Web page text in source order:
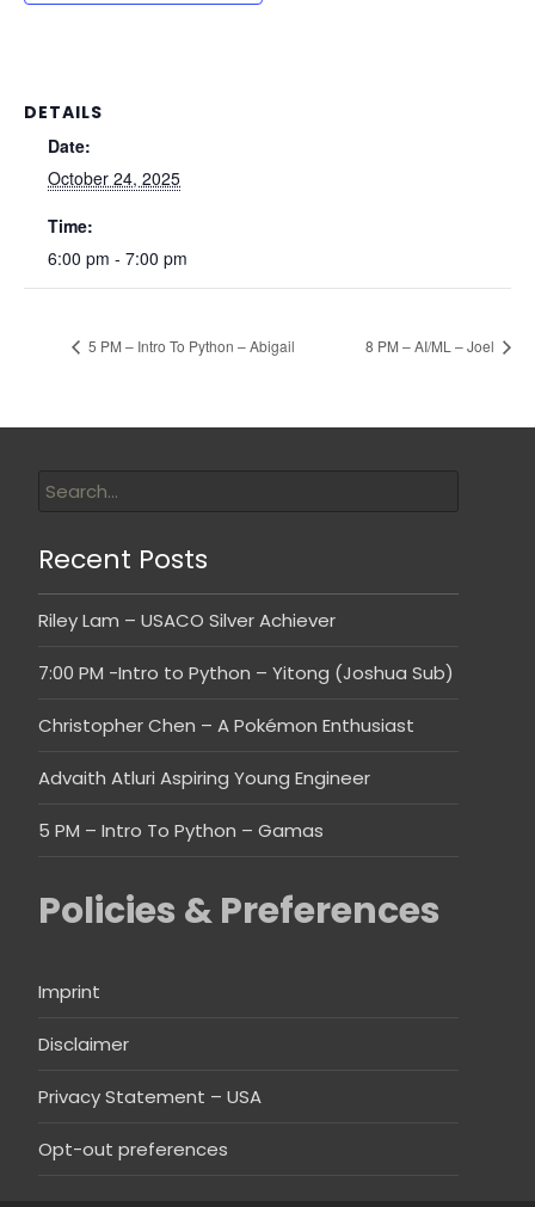
DETAILS
Date:
October 24, 2025
Time:
6:00 pm - 7:00 pm
5 PM – Intro To Python – Abigail 8 PM – AI/ML – Joel
Recent Posts
Riley Lam – USACO Silver Achiever
7:00 PM -Intro to Python – Yitong (Joshua Sub)
Christopher Chen – A Pokémon Enthusiast
Advaith Atluri Aspiring Young Engineer
5 PM – Intro To Python – Gamas
Policies & Preferences
Imprint
Disclaimer
Privacy Statement – USA
Opt-out preferences